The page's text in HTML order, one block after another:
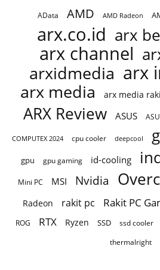
AData AMD AMD Radeon
arx.co.id arx
arx channel
arxidmedia arx
arx media arx media
ARX Review ASUS
COMPUTEX 2024 cpu cooler deepcool
gpu gpu gaming id-cooling
Mini PC MSI Nvidia
Radeon rakit pc Rakit PC
ROG RTX Ryzen SSD ssd cooler
thermalright